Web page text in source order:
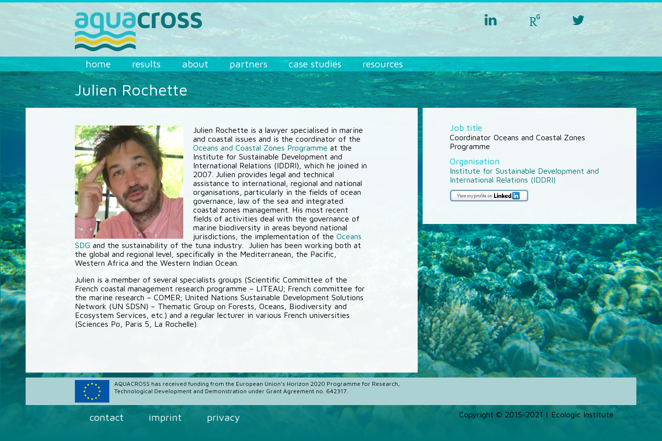
Skip to main content
AQUACROSS
linkedin
researchgate
aquacross
twitter
aquacross
home results about partners case studies resources
Julien Rochette
Julien Rochette is a lawyer specialised in marine
and coastal issues and is the coordinator of the
Oceans and Coastal Zones Programme at the
Institute for Sustainable Development and
International Relations (IDDRI), which he joined in
2007. Julien provides legal and technical
assistance to international, regional and national
organisations, particularly in the fields of ocean
governance, law of the sea and integrated
coastal zones management. His most recent
fields of activities deal with the governance of
marine biodiversity in areas beyond national
jurisdictions, the implementation of the Oceans
SDG and the sustainability of the tuna industry. Julien has been working both at
the global and regional level, specifically in the Mediterranean, the Pacific,
Western Africa and the Western Indian Ocean.
Julien is a member of several specialists groups (Scientific Committee of the
French coastal management research programme – LITEAU; French committee for
the marine research – COMER; United Nations Sustainable Development Solutions
Network (UN SDSN) – Thematic Group on Forests, Oceans, Biodiversity and
Ecosystem Services, etc.) and a regular lecturer in various French universities
(Sciences Po, Paris 5, La Rochelle).
Job title
Coordinator Oceans and Coastal Zones
Programme
Organisation
Institute for Sustainable Development and
International Relations (IDDRI)
AQUACROSS has received funding from the European Union’s Horizon 2020 Programme for Research,
Technological Development and Demonstration under Grant Agreement no. 642317.
contact imprint privacy Copyright © 2015-2021 | Ecologic Institute